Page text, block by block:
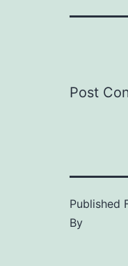
Post
Published
By